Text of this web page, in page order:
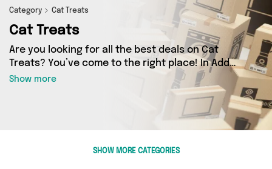
Category Cat Treats
Cat Treats
Are you looking for all the best deals on Cat
Treats? You’ve come to the right place! In Add
to Cart’s Cat Treats section you’ll find a
fantastic range of 1 products, including
offerings from 1 different sellers. From the
budget-friendly to the high-end, we’ve got the
finest items from British Hypermarket and more.
Show more
SHOW MORE CATEGORIES